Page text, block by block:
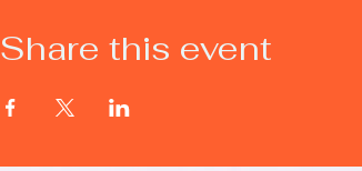
Share this event